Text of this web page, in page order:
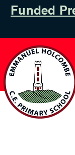
Funded